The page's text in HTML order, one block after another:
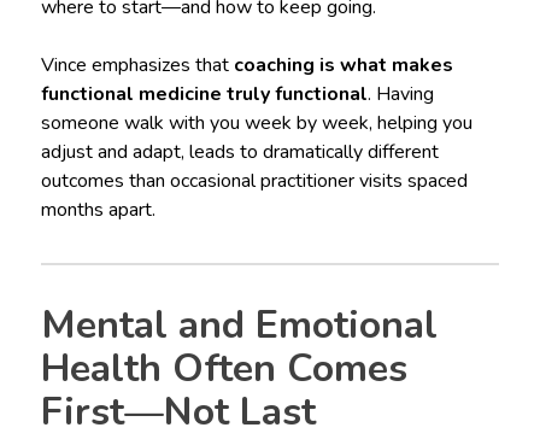
where to start—and how to keep going.
Vince emphasizes that coaching is what makes
functional medicine truly functional. Having
someone walk with you week by week, helping you
adjust and adapt, leads to dramatically different
outcomes than occasional practitioner visits spaced
months apart.
Mental and Emotional
Health Often Comes
First—Not Last